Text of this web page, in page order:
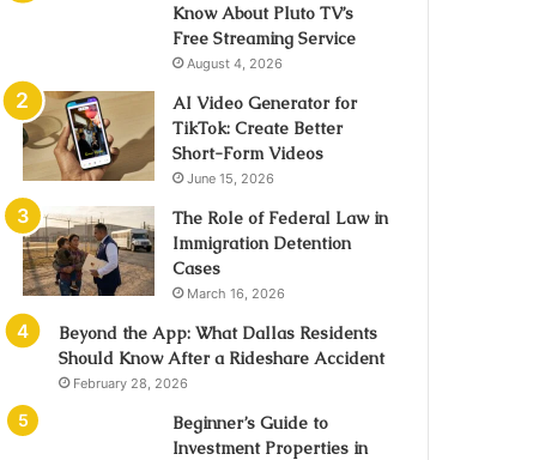
Know About Pluto TV’s
Free Streaming Service
August 4, 2026
AI Video Generator for
TikTok: Create Better
Short-Form Videos
June 15, 2026
The Role of Federal Law in
Immigration Detention
Cases
March 16, 2026
Beyond the App: What Dallas Residents
Should Know After a Rideshare Accident
February 28, 2026
Beginner’s Guide to
Investment Properties in